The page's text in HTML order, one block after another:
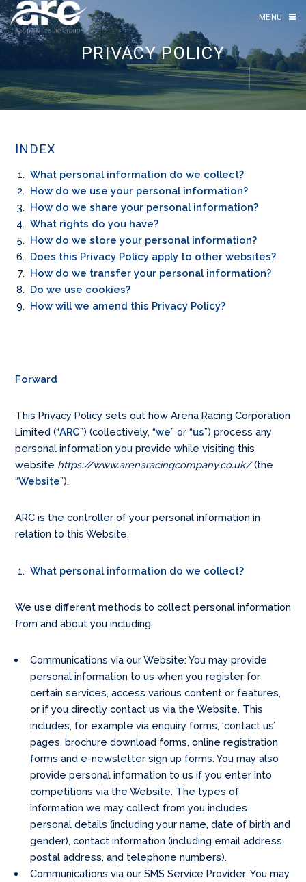
MENU
PRIVACY POLICY
INDEX
What personal information do we collect?
How do we use your personal information?
How do we share your personal information?
What rights do you have?
How do we store your personal information?
Does this Privacy Policy apply to other websites?
How do we transfer your personal information?
Do we use cookies?
How will we amend this Privacy Policy?
Forward
This Privacy Policy sets out how Arena Racing Corporation
Limited (“ARC”) (collectively, “we” or “us”) process any
personal information you provide while visiting this
website https://www.arenaracingcompany.co.uk/(the
“Website”).
ARC is the controller of your personal information in
relation to this Website.
What personal information do we collect?
We use different methods to collect personal information
from and about you including:
Communications via our Website: You may provide
personal information to us when you register for
certain services, access various content or features,
or if you directly contact us via the Website. This
includes, for example via enquiry forms, ‘contact us’
pages, brochure download forms, online registration
forms and e-newsletter sign up forms. You may also
provide personal information to us if you enter into
competitions via the Website. The types of
information we may collect from you includes
personal details (including your name, date of birth and
gender), contact information (including email address,
postal address, and telephone numbers).
Communications via our SMS Service Provider: You may